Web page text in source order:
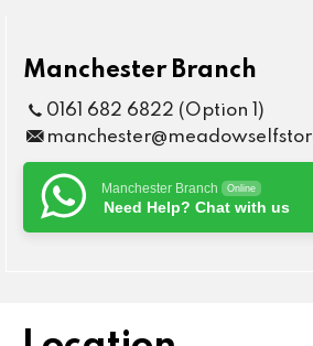
Manchester Branch
0161 682 6822 (Option 1)
Manchester Branch Online
Need Help? Chat with us